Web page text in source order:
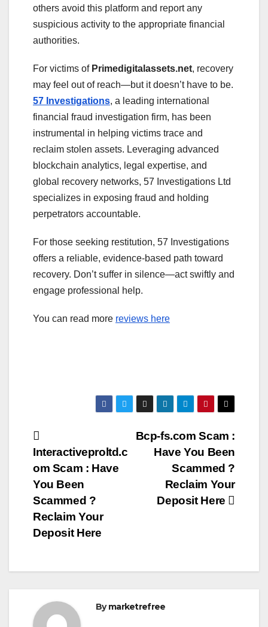
others avoid this platform and report any
suspicious activity to the appropriate financial
authorities.
For victims of Primedigitalassets.net, recovery
may feel out of reach—but it doesn’t have to be.
57 Investigations, a leading international
financial fraud investigation firm, has been
instrumental in helping victims trace and
reclaim stolen assets. Leveraging advanced
blockchain analytics, legal expertise, and
global recovery networks, 57 Investigations Ltd
specializes in exposing fraud and holding
perpetrators accountable.
For those seeking restitution, 57 Investigations
offers a reliable, evidence-based path toward
recovery. Don’t suffer in silence—act swiftly and
engage professional help.
You can read more reviews here
Post
navigation
Bcp-fs.com Scam :
Have You Been
Scammed ?
Reclaim Your
Deposit Here
Interactiveproltd.c
om Scam : Have
You Been
Scammed ?
Reclaim Your
Deposit Here
Bymarketrefree